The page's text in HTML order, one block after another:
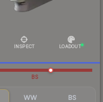
INSPECT LOADOUT
BS
WW BS